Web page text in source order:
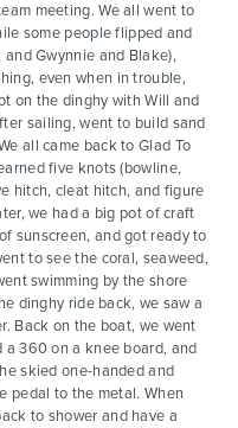
meeting. We all went to
some people flipped and
Gwynnie and Blake),
even when in trouble,
on the dinghy with Will and
sailing, went to build sand
all came back to Glad To
five knots (bowline,
hitch, cleat hitch, and figure
we had a big pot of craft
sunscreen, and got ready to
to see the coral, seaweed,
swimming by the shore
dinghy ride back, we saw a
Back on the boat, we went
360 on a knee board, and
skied one-handed and
pedal to the metal. When
to shower and have a